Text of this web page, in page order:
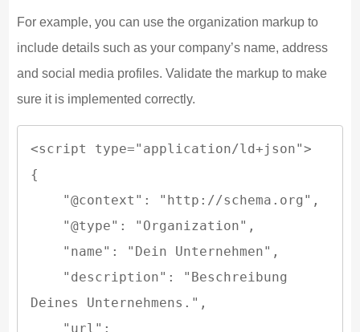
For example, you can use the organization markup to
include details such as your company’s name, address
and social media profiles. Validate the markup to make
sure it is implemented correctly.
<script type="application/ld+json">
{
Deines Unternehmens.",